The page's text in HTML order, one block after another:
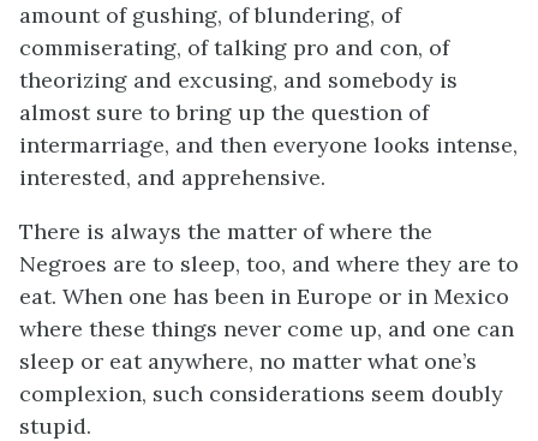
amount of gushing, of blundering, of
commiserating, of talking pro and con, of
theorizing and excusing, and somebody is
almost sure to bring up the question of
intermarriage, and then everyone looks intense,
interested, and apprehensive.
There is always the matter of where the
Negroes are to sleep, too, and where they are to
eat. When one has been in Europe or in Mexico
where these things never come up, and one can
sleep or eat anywhere, no matter what one’s
complexion, such considerations seem doubly
stupid.